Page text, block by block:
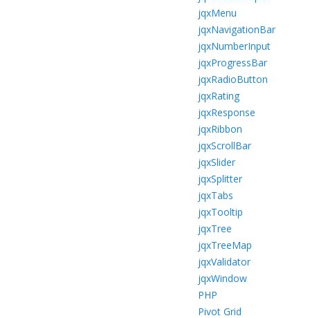
jqxMenu
jqxNavigationBar
jqxNumberInput
jqxProgressBar
jqxRadioButton
jqxRating
jqxResponse
jqxRibbon
jqxScrollBar
jqxSlider
jqxSplitter
jqxTabs
jqxTooltip
jqxTree
jqxTreeMap
jqxValidator
jqxWindow
PHP
Pivot Grid